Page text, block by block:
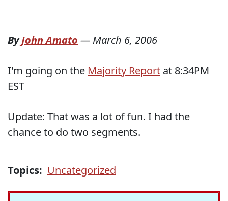
ByJohn Amato — March 6, 2006
I'm going on the Majority Report at 8:34PM
EST
Update: That was a lot of fun. I had the
chance to do two segments.
Topics: Uncategorized